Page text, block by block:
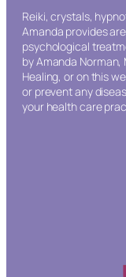
Reiki, crystals,
Amanda provides
psychological
by Amanda
Healing, or on this
or prevent any
your health care